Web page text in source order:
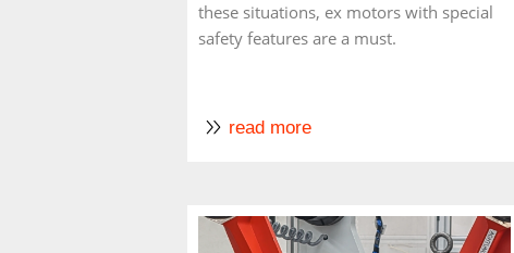
these situations, ex motors with special
safety features are a must.
read more